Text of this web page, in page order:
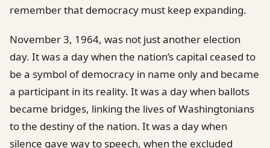
remember that democracy must keep expanding.
November 3, 1964, was not just another election
day. It was a day when the nation’s capital ceased to
be a symbol of democracy in name only and became
a participant in its reality. It was a day when ballots
became bridges, linking the lives of Washingtonians
to the destiny of the nation. It was a day when
silence gave way to speech, when the excluded